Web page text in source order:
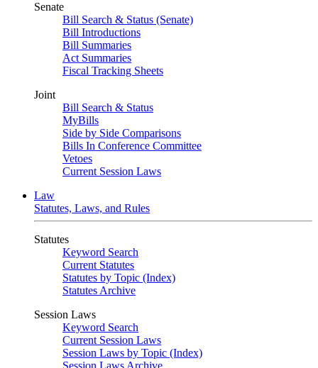
Senate
Bill Search & Status (Senate)
Bill Introductions
Bill Summaries
Act Summaries
Fiscal Tracking Sheets
Joint
Bill Search & Status
MyBills
Side by Side Comparisons
Bills In Conference Committee
Vetoes
Current Session Laws
Law
Statutes, Laws, and Rules
Statutes
Keyword Search
Current Statutes
Statutes by Topic (Index)
Statutes Archive
Session Laws
Keyword Search
Current Session Laws
Session Laws by Topic (Index)
Session Laws Archive